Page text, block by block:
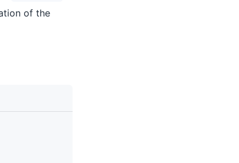
of the